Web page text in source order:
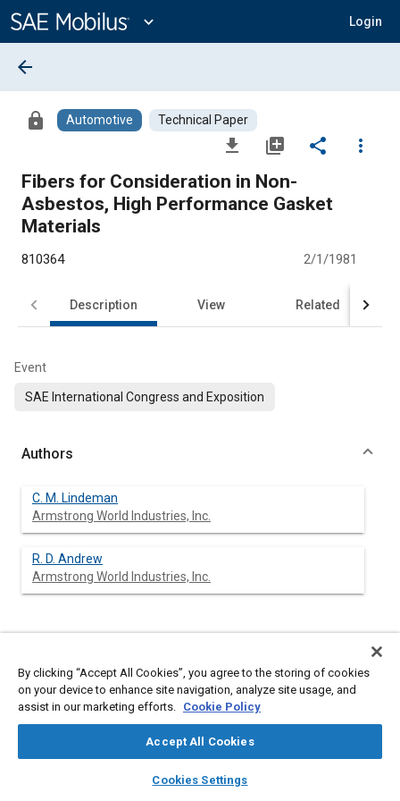
Content
expand_more Login
library_books auto_awesome
SAE AI Chat
arrow_back
lock Automotive Technical Paper
file_download library_add share
more_vert
Fibers for Consideration in Non-
Asbestos, High Performance Gasket
Materials
810364 2/1/1981
Description View Related
Event
SAE International Congress and Exposition
Authors
C. M. Lindeman
Armstrong World Industries, Inc.
R. D. Andrew
Armstrong World Industries, Inc.
Content
A wide variety of fibers have been evaluated as possible
replacements for asbestos in gasket compositions. The studies
to date indicate that no single material can be considered as a
completely satisfactory alternative. However, compositions
with blends of fibers and fillers have been made that will meet
the general processing and performance criteria of
conventional asbestos-rubber materials.
By clicking “Accept All Cookies”, you agree to the storing of cookies
on your device to enhance site navigation, analyze site usage, and
assist in our marketing efforts. Cookie Policy
Accept All Cookies
Cookies Settings